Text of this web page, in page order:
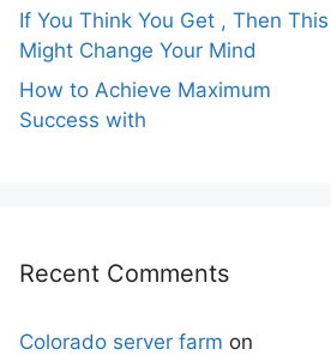
If You Think You Get , Then This
Might Change Your Mind
How to Achieve Maximum
Success with
Recent Comments
Colorado server farm on